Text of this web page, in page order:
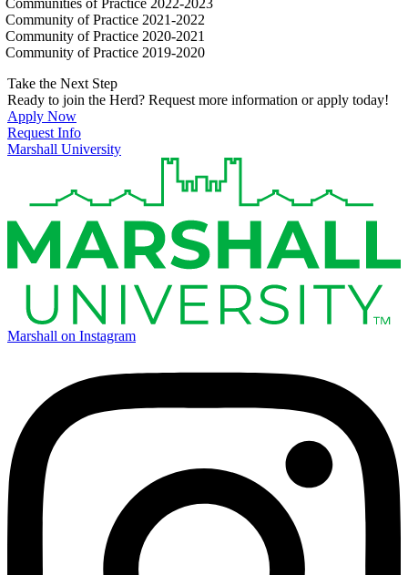
Communities of Practice 2022-2023
Community of Practice 2021-2022
Community of Practice 2020-2021
Community of Practice 2019-2020
Take the Next Step
Ready to join the Herd? Request more information or apply today!
Apply Now
Request Info
Marshall University
Marshall on Instagram